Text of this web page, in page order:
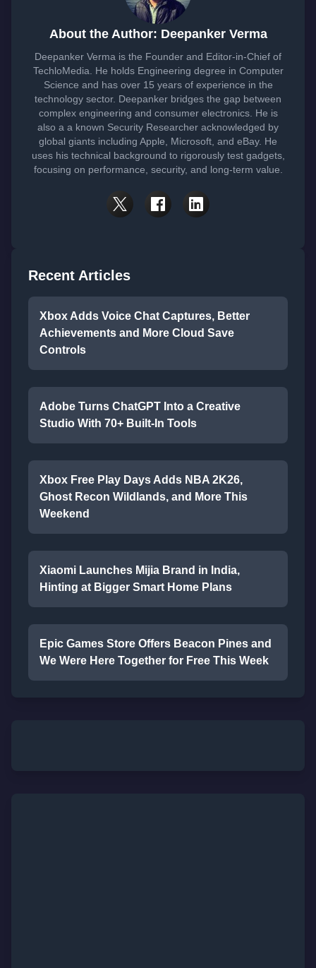
About the Author: Deepanker Verma
Deepanker Verma is the Founder and Editor-in-Chief of
TechloMedia. He holds Engineering degree in Computer
Science and has over 15 years of experience in the
technology sector. Deepanker bridges the gap between
complex engineering and consumer electronics. He is
also a a known Security Researcher acknowledged by
global giants including Apple, Microsoft, and eBay. He
uses his technical background to rigorously test gadgets,
focusing on performance, security, and long-term value.
Recent Articles
Xbox Adds Voice Chat Captures, Better
Achievements and More Cloud Save
Controls
Adobe Turns ChatGPT Into a Creative
Studio With 70+ Built-In Tools
Xbox Free Play Days Adds NBA 2K26,
Ghost Recon Wildlands, and More This
Weekend
Xiaomi Launches Mijia Brand in India,
Hinting at Bigger Smart Home Plans
Epic Games Store Offers Beacon Pines and
We Were Here Together for Free This Week